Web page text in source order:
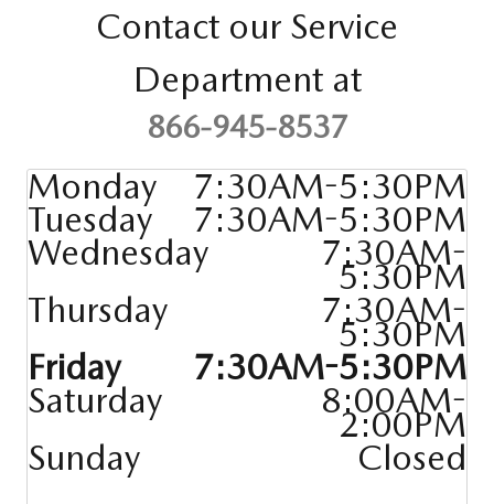
Contact our Service
Department at
866-945-8537
Monday 7:30AM-5:30PM
Tuesday 7:30AM-5:30PM
Wednesday 7:30AM-
5:30PM
Thursday 7:30AM-
5:30PM
Friday 7:30AM-5:30PM
Saturday 8:00AM-
2:00PM
Sunday Closed